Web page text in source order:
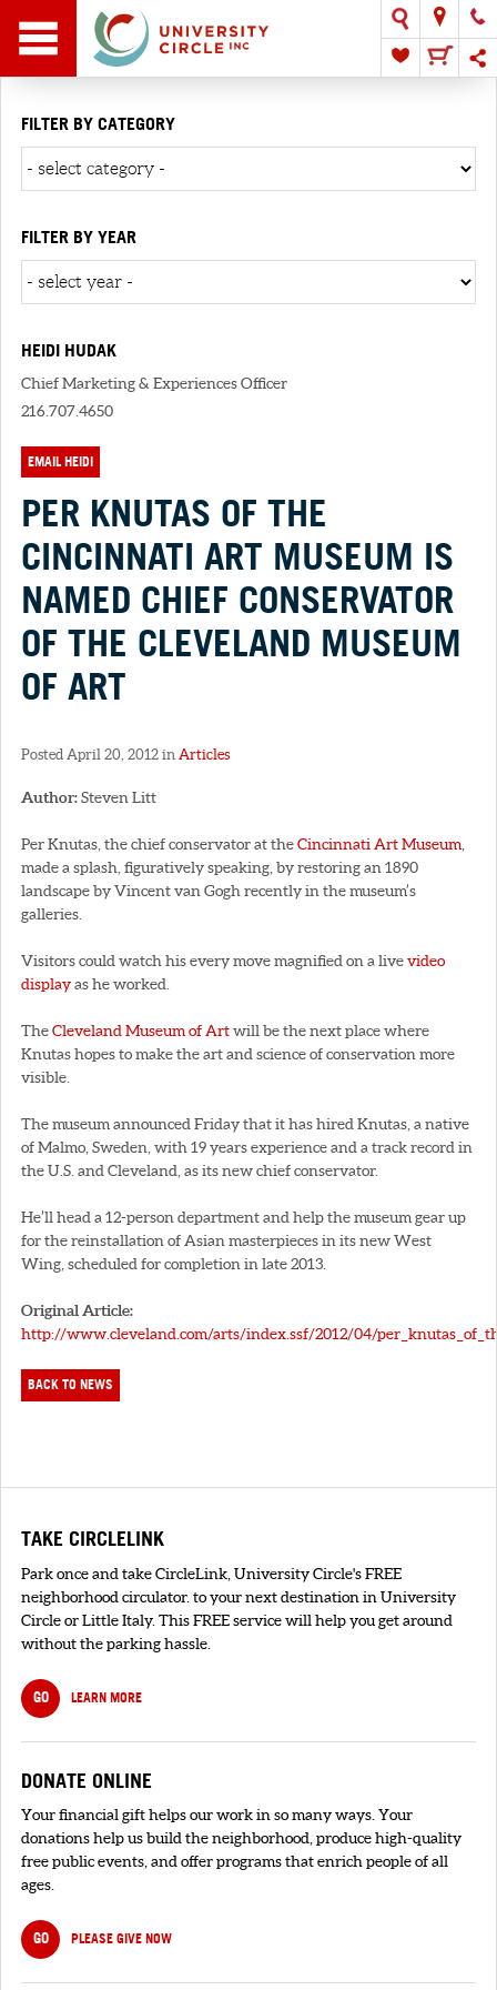
FILTER BY CATEGORY
FILTER BY YEAR
HEIDI HUDAK
Chief Marketing & Experiences Officer
216.707.4650
EMAIL HEIDI
PER KNUTAS OF THE
CINCINNATI ART MUSEUM IS
NAMED CHIEF CONSERVATOR
OF THE CLEVELAND MUSEUM
OF ART
Posted April 20, 2012 in Articles
Author:Steven Litt
Per Knutas, the chief conservator at theCincinnati Art Museum
made a splash, figuratively speaking, by restoring an 1890
landscape by Vincent van Gogh recently in the museum’s
galleries.
Visitors could watch his every move magnified on a livevideo
displayas he worked.
TheCleveland Museum of Artwill be the next place where
Knutas hopes to make the art and science of conservation more
visible.
The museum announced Friday that it has hired Knutas, a native
of Malmo, Sweden, with 19 years experience and a track record in
the U.S. and Cleveland, as its new chief conservator.
He’ll head a 12-person department and help the museum gear up
for the reinstallation of Asian masterpieces in its new West
Wing, scheduled for completion in late 2013.
Original Article:
http://www.cleveland.com/arts/index.ssf/2012/04/
BACK TO NEWS
TAKE CIRCLELINK
Park once and take CircleLink, University Circle's FREE
neighborhood circulator. to your next destination in University
Circle or Little Italy. This FREE service will help you get around
without the parking hassle.
GO LEARN MORE
DONATE ONLINE
Your financial gift helps our work in so many ways. Your
donations help us build the neighborhood, produce high-quality
free public events, and offer programs that enrich people of all
ages.
GO PLEASE GIVE NOW